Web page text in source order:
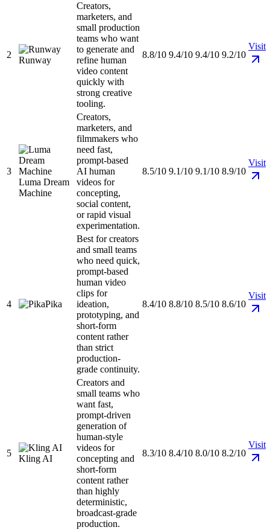
2
Runway
Creators,
marketers, and
small production
teams who want
to generate and
refine human
video content
quickly with
strong creative
tooling.
8.8/10 9.4/10 9.4/10 9.2/10
Visit
3
Luma Dream
Machine
Creators,
marketers, and
filmmakers who
need fast,
prompt-based
AI human
videos for
concepting,
social content,
or rapid visual
experimentation.
8.5/10 9.1/10 9.1/10 8.9/10
Visit
4 Pika
Best for creators
and small teams
who need quick,
prompt-based
human video
clips for
ideation,
prototyping, and
short-form
content rather
than strict
production-
grade continuity.
8.4/10 8.8/10 8.5/10 8.6/10
Visit
5
Kling AI
Creators and
small teams who
want fast,
prompt-driven
generation of
human-style
videos for
concepting and
short-form
content rather
than highly
deterministic,
broadcast-grade
production.
8.3/10 8.4/10 8.0/10 8.2/10
Visit